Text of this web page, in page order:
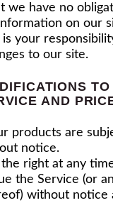
we have no
on our
your
to our site.
TO
AND
products are
notice.
right at any
the Service (or
without notice